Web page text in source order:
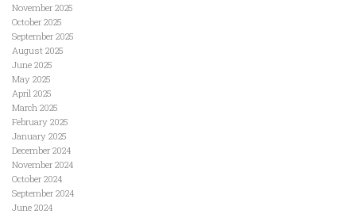
November 2025
October 2025
September 2025
August 2025
June 2025
May 2025
April 2025
March 2025
February 2025
January 2025
December 2024
November 2024
October 2024
September 2024
June 2024